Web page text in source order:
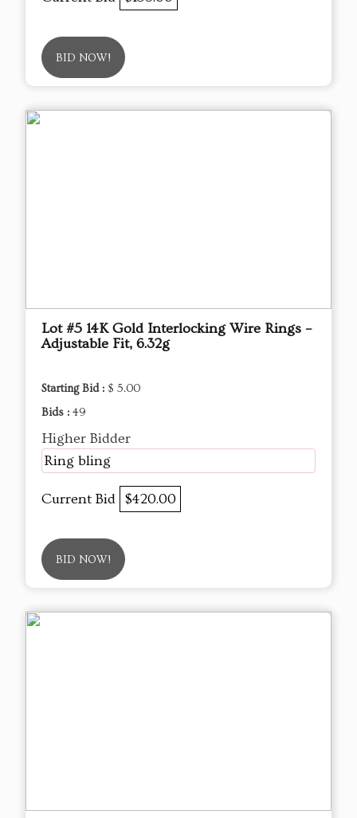
BID NOW!
Lot #5 14K Gold Interlocking Wire Rings –
Adjustable Fit, 6.32g
Starting Bid : $ 5.00
Bids : 49
Higher Bidder
Ring bling
Current Bid $420.00
BID NOW!